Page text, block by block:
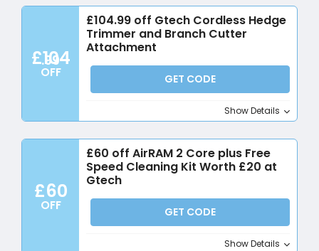
£104
.99
OFF
£104.99 off Gtech Cordless Hedge
Trimmer and Branch Cutter
Attachment
GET CODE
Show Details
£60
OFF
£60 off AirRAM 2 Core plus Free
Speed Cleaning Kit Worth £20 at
Gtech
GET CODE
Show Details